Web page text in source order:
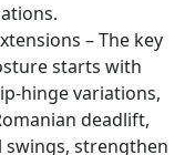
– The key
starts with
hinge variations,
deadlift,
strengthen